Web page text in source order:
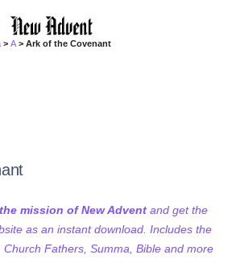
>A > Ark of the Covenant
mission of New Advent and get the
as an instant download. Includes the
Church Fathers, Summa, Bible and more